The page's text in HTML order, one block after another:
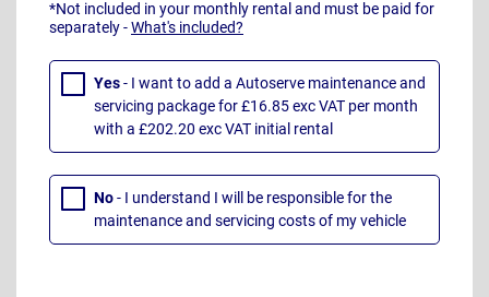
*Not included in your monthly rental and must be paid for
separately -What's included?
Yes- I want to add a Autoserve maintenance and
servicing package for £16.85 exc VAT per month
with a £202.20 exc VAT initial rental
No- I understand I will be responsible for the
maintenance and servicing costs of my vehicle